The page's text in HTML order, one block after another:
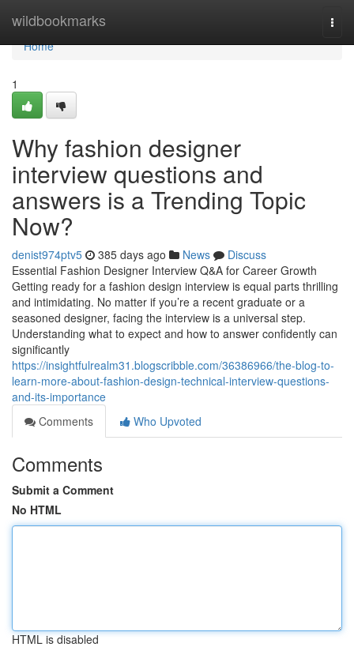
wildbookmarks
Home
Home
1
Why fashion designer
interview questions and
answers is a Trending Topic
Now?
denist974ptv5 385 days ago News
Discuss
Essential Fashion Designer Interview Q&A for Career Growth
Getting ready for a fashion design interview is equal parts thrilling
and intimidating. No matter if you’re a recent graduate or a
seasoned designer, facing the interview is a universal step.
Understanding what to expect and how to answer confidently can
significantly
https://insightfulrealm31.blogscribble.com/36386966/the-blog-to-
learn-more-about-fashion-design-technical-interview-questions-
and-its-importance
Comments
Who Upvoted
Comments
Submit a Comment
No HTML
HTML is disabled